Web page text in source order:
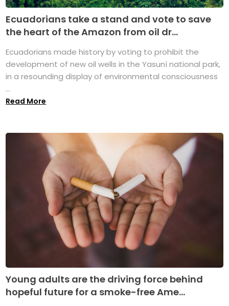
Ecuadorians take a stand and vote to save
the heart of the Amazon from oil dr...
Ecuadorians made history by voting to prohibit the
development of new oil wells in the Yasuní national park,
in a resounding display of environmental consciousness
...
Read More
Young adults are the driving force behind
hopeful future for a smoke-free Ame...